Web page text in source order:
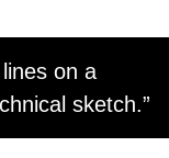
on a
sketch.”